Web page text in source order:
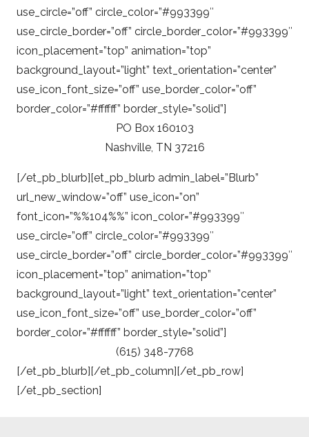
use_circle=”off” circle_color=”#993399″
use_circle_border=”off” circle_border_color=”#993399″
icon_placement=”top” animation=”top”
background_layout=”light” text_orientation=”center”
use_icon_font_size=”off” use_border_color=”off”
border_color=”#ffffff” border_style=”solid”]
PO Box 160103
Nashville, TN 37216
[/et_pb_blurb][et_pb_blurb admin_label=”Blurb”
url_new_window=”off” use_icon=”on”
font_icon=”%%104%%” icon_color=”#993399″
use_circle=”off” circle_color=”#993399″
use_circle_border=”off” circle_border_color=”#993399″
icon_placement=”top” animation=”top”
background_layout=”light” text_orientation=”center”
use_icon_font_size=”off” use_border_color=”off”
border_color=”#ffffff” border_style=”solid”]
(615) 348-7768
[/et_pb_blurb][/et_pb_column][/et_pb_row]
[/et_pb_section]